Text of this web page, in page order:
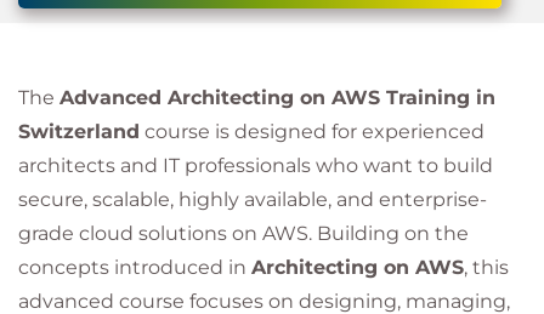
The Advanced Architecting on AWS Training in
Switzerland course is designed for experienced
architects and IT professionals who want to build
secure, scalable, highly available, and enterprise-
grade cloud solutions on AWS. Building on the
concepts introduced in Architecting on AWS, this
advanced course focuses on designing, managing,